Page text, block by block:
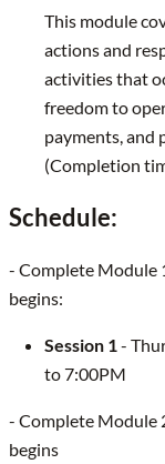
This module
actions and
activities that
freedom to
payments, and
(Completion
Schedule:
- Complete Module
begins:
Session 1-
to 7:00PM
- Complete Module
begins